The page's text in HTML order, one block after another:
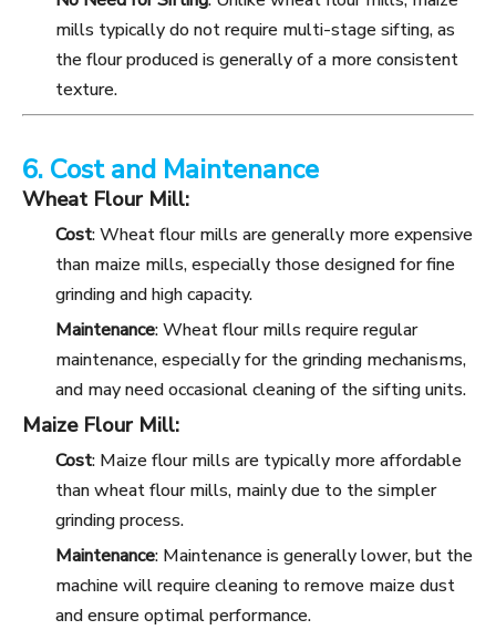
mills typically do not require multi-stage sifting, as
the flour produced is generally of a more consistent
texture.
6. Cost and Maintenance
Wheat Flour Mill:
Cost: Wheat flour mills are generally more expensive
than maize mills, especially those designed for fine
grinding and high capacity.
Maintenance: Wheat flour mills require regular
maintenance, especially for the grinding mechanisms,
and may need occasional cleaning of the sifting units.
Maize Flour Mill:
Cost: Maize flour mills are typically more affordable
than wheat flour mills, mainly due to the simpler
grinding process.
Maintenance: Maintenance is generally lower, but the
machine will require cleaning to remove maize dust
and ensure optimal performance.